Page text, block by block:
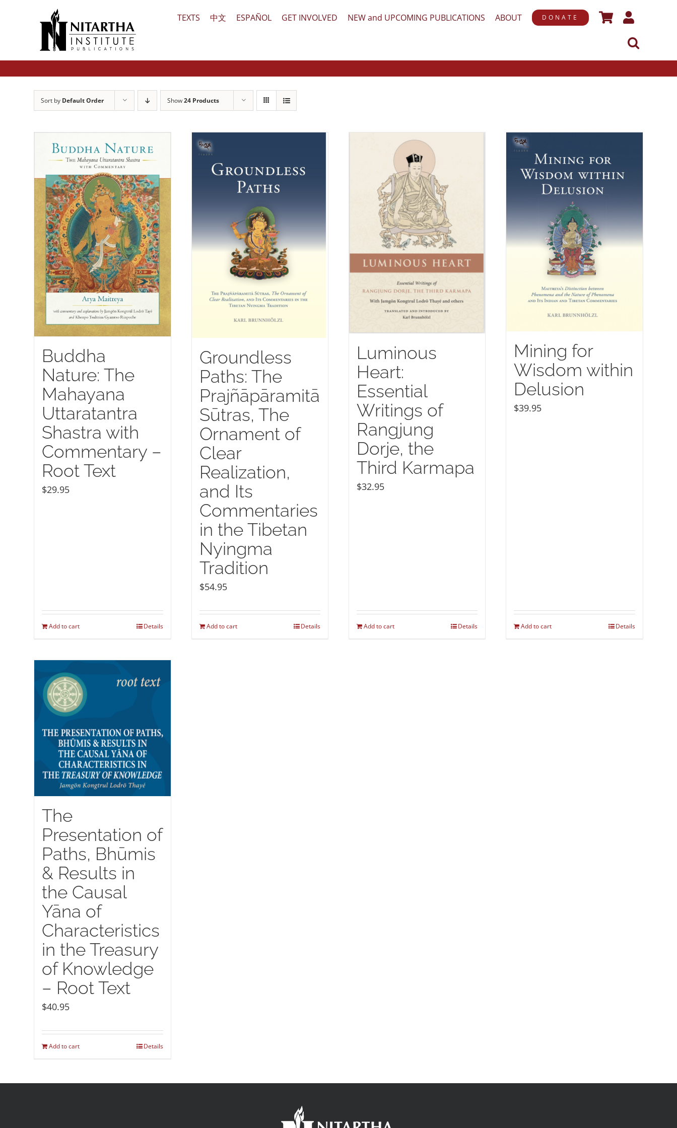
TEXTS 中文 ESPAÑOL GET INVOLVED NEW and UPCOMING PUBLICATIONS ABOUT DONATE
Sort by Default Order Show24 Products
Buddha
Nature: The
Mahayana
Uttaratantra
Shastra with
Commentary –
Root Text
$29.95
Add to cart Details
Groundless
Paths: The
Prajñāpāramitā
Sūtras, The
Ornament of
Clear
Realization,
and Its
Commentaries
in the Tibetan
Nyingma
Tradition
$54.95
Add to cart Details
Luminous
Heart:
Essential
Writings of
Rangjung
Dorje, the
Third Karmapa
$32.95
Add to cart Details
Mining for
Wisdom within
Delusion
$39.95
Add to cart Details
The
Presentation of
Paths, Bhūmis
& Results in
the Causal
Yāna of
Characteristics
in the Treasury
of Knowledge
– Root Text
$40.95
Add to cart Details